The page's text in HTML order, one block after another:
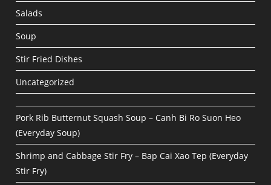
Salads
Soup
Stir Fried Dishes
Uncategorized
Pork Rib Butternut Squash Soup – Canh Bi Ro Suon Heo
(Everyday Soup)
Shrimp and Cabbage Stir Fry – Bap Cai Xao Tep (Everyday
Stir Fry)